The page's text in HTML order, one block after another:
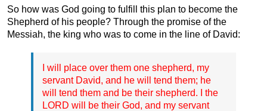
So how was God going to fulfill this plan to become the
Shepherd of his people? Through the promise of the
Messiah, the king who was to come in the line of David:
I will place over them one shepherd, my
servant David, and he will tend them; he
will tend them and be their shepherd. I the
LORD will be their God, and my servant